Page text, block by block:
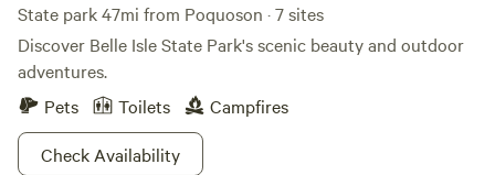
State park 47mi from Poquoson · 7 sites
Discover Belle Isle State Park's scenic beauty and outdoor
adventures.
Pets
Toilets
Campfires
Check Availability